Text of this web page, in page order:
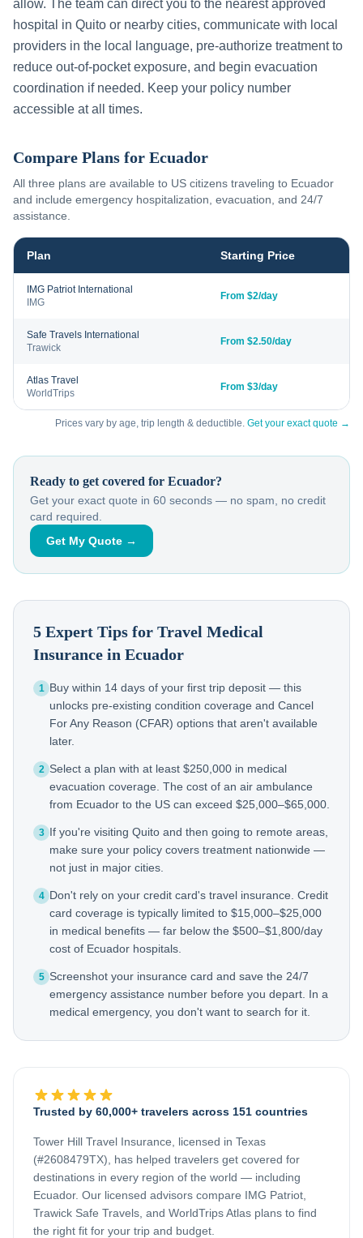
allow. The team can direct you to the nearest approved
hospital in Quito or nearby cities, communicate with local
providers in the local language, pre-authorize treatment to
reduce out-of-pocket exposure, and begin evacuation
coordination if needed. Keep your policy number
accessible at all times.
Compare Plans for Ecuador
All three plans are available to US citizens traveling to Ecuador
and include emergency hospitalization, evacuation, and 24/7
assistance.
Plan Starting Price
IMG Patriot International
IMG
From $2/day
Safe Travels International
Trawick
From $2.50/day
Atlas Travel
WorldTrips
From $3/day
Prices vary by age, trip length & deductible. Get your exact quote →
Ready to get covered for Ecuador?
Get your exact quote in 60 seconds — no spam, no credit
card required.
Get My Quote →
5 Expert Tips for Travel Medical
Insurance in Ecuador
1 Buy within 14 days of your first trip deposit — this
unlocks pre-existing condition coverage and Cancel
For Any Reason (CFAR) options that aren't available
later.
2 Select a plan with at least $250,000 in medical
evacuation coverage. The cost of an air ambulance
from Ecuador to the US can exceed $25,000–$65,000.
3 If you're visiting Quito and then going to remote areas,
make sure your policy covers treatment nationwide —
not just in major cities.
4 Don't rely on your credit card's travel insurance. Credit
card coverage is typically limited to $15,000–$25,000
in medical benefits — far below the $500–$1,800/day
cost of Ecuador hospitals.
5 Screenshot your insurance card and save the 24/7
emergency assistance number before you depart. In a
medical emergency, you don't want to search for it.
Trusted by 60,000+ travelers across 151 countries
Tower Hill Travel Insurance, licensed in Texas
(#2608479TX), has helped travelers get covered for
destinations in every region of the world — including
Ecuador. Our licensed advisors compare IMG Patriot,
Trawick Safe Travels, and WorldTrips Atlas plans to find
the right fit for your trip and budget.